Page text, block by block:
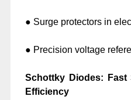
● Surge protectors in
● Precision voltage
Schottky Diodes: Fast
Efficiency